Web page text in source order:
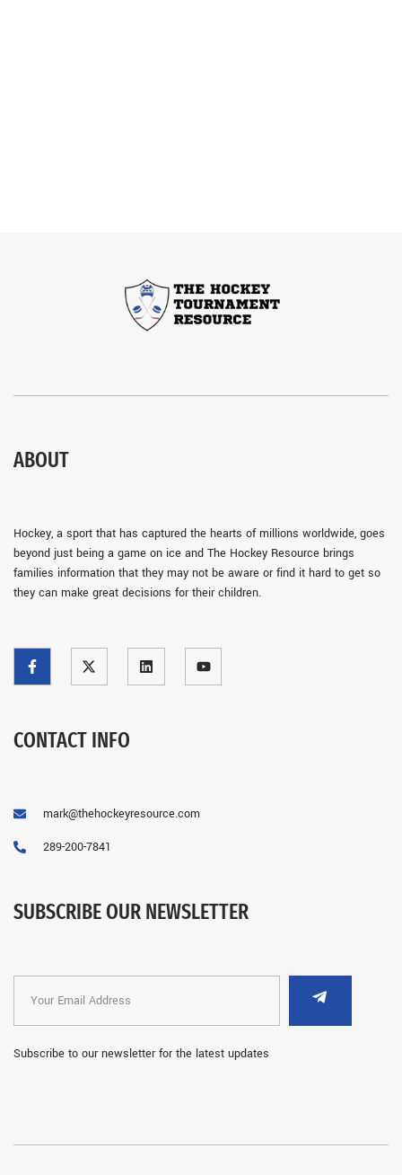
ABOUT
Hockey, a sport that has captured the hearts of millions worldwide, goes
beyond just being a game on ice and The Hockey Resource brings
families information that they may not be aware or find it hard to get so
they can make great decisions for their children.
CONTACT INFO
mark@thehockeyresource.com
289-200-7841
SUBSCRIBE OUR NEWSLETTER
Subscribe to our newsletter for the latest updates